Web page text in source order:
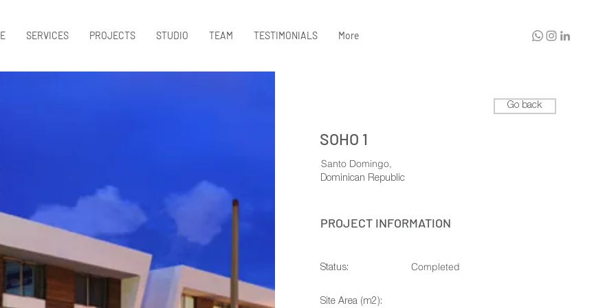
SERVICES PROJECTS STUDIO TEAM TESTIMONIALS More
Go back
SOHO 1
Santo Domingo,
Dominican Republic
PROJECT INFORMATION
Status: Completed
Site Area (m2):